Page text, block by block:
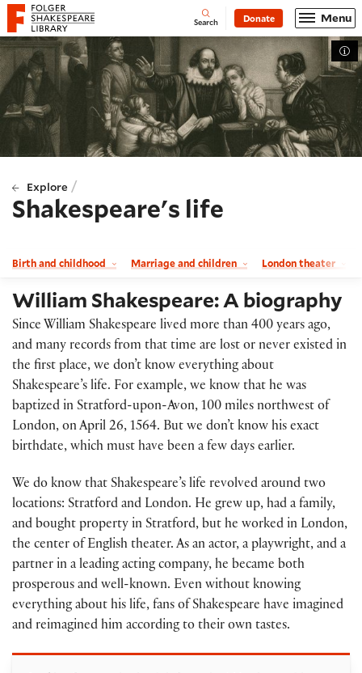
Website navigation
Folger Shakespeare Library - Home Open
Search Donate Menu
Explore /
Shakespeare's life
Birth and childhood Marriage and children London theater
William Shakespeare: A biography
Since William Shakespeare lived more than 400 years ago,
and many records from that time are lost or never existed in
the first place, we don’t know everything about
Shakespeare’s life. For example, we know that he was
baptized in Stratford-upon-Avon, 100 miles northwest of
London, on April 26, 1564. But we don’t know his exact
birthdate, which must have been a few days earlier.
We do know that Shakespeare’s life revolved around two
locations: Stratford and London. He grew up, had a family,
and bought property in Stratford, but he worked in London,
the center of English theater. As an actor, a playwright, and a
partner in a leading acting company, he became both
prosperous and well-known. Even without knowing
everything about his life, fans of Shakespeare have imagined
and reimagined him according to their own tastes.